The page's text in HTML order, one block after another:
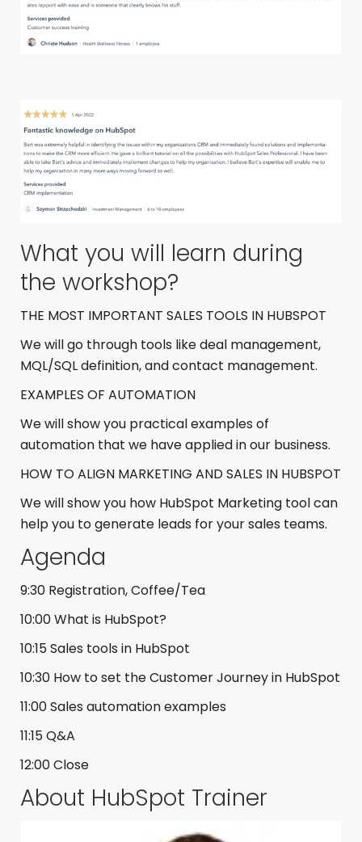
What you will learn during
the workshop?
THE MOST IMPORTANT SALES TOOLS IN HUBSPOT
We will go through tools like deal management,
MQL/SQL definition, and contact management.
EXAMPLES OF AUTOMATION
We will show you practical examples of
automation that we have applied in our business.
HOW TO ALIGN MARKETING AND SALES IN HUBSPOT
We will show you how HubSpot Marketing tool can
help you to generate leads for your sales teams.
Agenda
9:30 Registration, Coffee/Tea
10:00 What is HubSpot?
10:15 Sales tools in HubSpot
10:30 How to set the Customer Journey in HubSpot
11:00 Sales automation examples
11:15 Q&A
12:00 Close
About HubSpot Trainer